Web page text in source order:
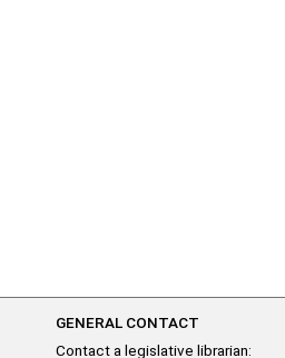
GENERAL CONTACT
Contact a legislative librarian: